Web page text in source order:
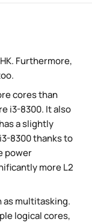
Furthermore,
cores than
i3-8300. It also
a slightly
8300 thanks to
power
more L2
as multitasking.
logical cores,